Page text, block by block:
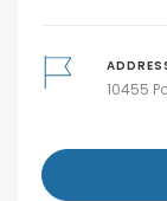
10455